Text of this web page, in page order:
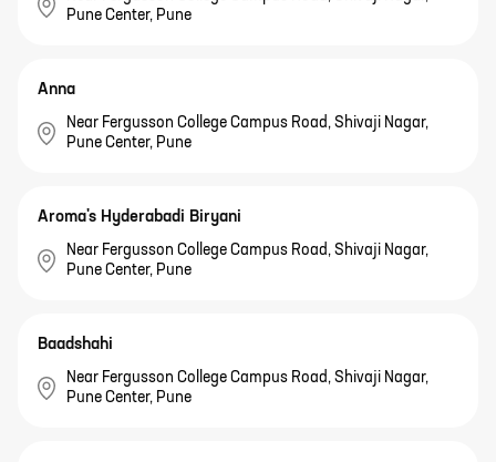
Pune Center, Pune
Anna
Near Fergusson College Campus Road, Shivaji Nagar,
Pune Center, Pune
Aroma's Hyderabadi Biryani
Near Fergusson College Campus Road, Shivaji Nagar,
Pune Center, Pune
Baadshahi
Near Fergusson College Campus Road, Shivaji Nagar,
Pune Center, Pune